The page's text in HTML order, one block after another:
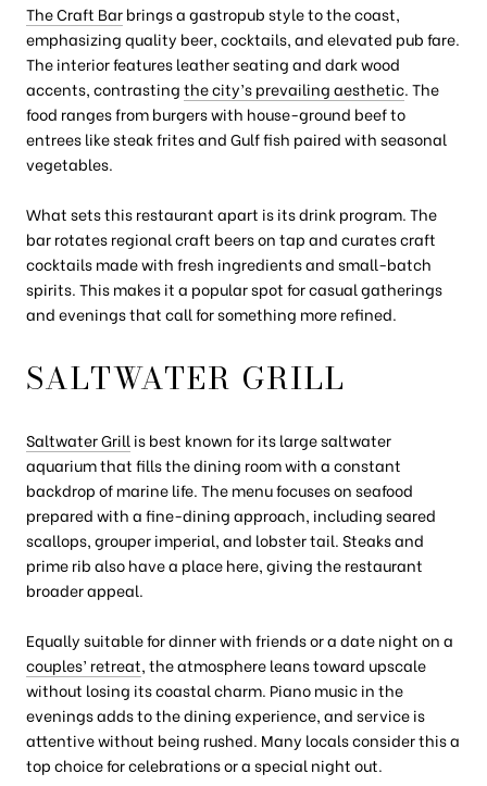
The Craft Barbrings a gastropub style to the coast,
emphasizing quality beer, cocktails, and elevated pub fare.
The interior features leather seating and dark wood
accents, contrastingthe city’s prevailing aesthetic. The
food ranges from burgers with house-ground beef to
entrees like steak frites and Gulf fish paired with seasonal
vegetables.
What sets this restaurant apart is its drink program. The
bar rotates regional craft beers on tap and curates craft
cocktails made with fresh ingredients and small-batch
spirits. This makes it a popular spot for casual gatherings
and evenings that call for something more refined.
SALTWATER GRILL
Saltwater Grill is best known for its large saltwater
aquarium that fills the dining room with a constant
backdrop of marine life. The menu focuses on seafood
prepared with a fine-dining approach, including seared
scallops, grouper imperial, and lobster tail. Steaks and
prime rib also have a place here, giving the restaurant
broader appeal.
Equally suitable for dinner with friends or a date night on a
couples’ retreat, the atmosphere leans toward upscale
without losing its coastal charm. Piano music in the
evenings adds to the dining experience, and service is
attentive without being rushed. Many locals consider this a
top choice for celebrations or a special night out.